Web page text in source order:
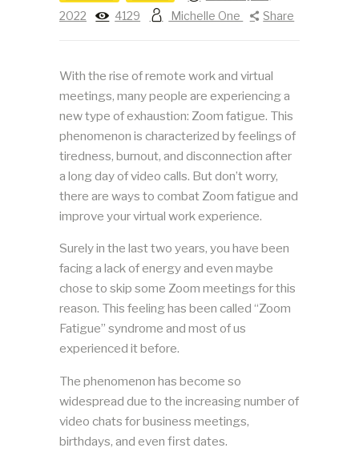
2022
4129 Michelle One Share
With the rise of remote work and virtual
meetings, many people are experiencing a
new type of exhaustion: Zoom fatigue. This
phenomenon is characterized by feelings of
tiredness, burnout, and disconnection after
a long day of video calls. But don’t worry,
there are ways to combat Zoom fatigue and
improve your virtual work experience.
Surely in the last two years, you have been
facing a lack of energy and even maybe
chose to skip some Zoom meetings for this
reason. This feeling has been called “Zoom
Fatigue” syndrome and most of us
experienced it before.
The phenomenon has become so
widespread due to the increasing number of
video chats for business meetings,
birthdays, and even first dates.